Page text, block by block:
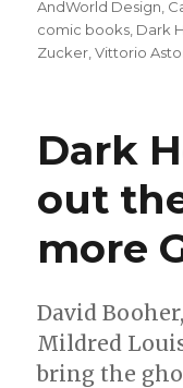
on
AndWorld Design
comic books Dark
Zucker ,Vittorio
Dark
out
more
David
Mildred
bring the